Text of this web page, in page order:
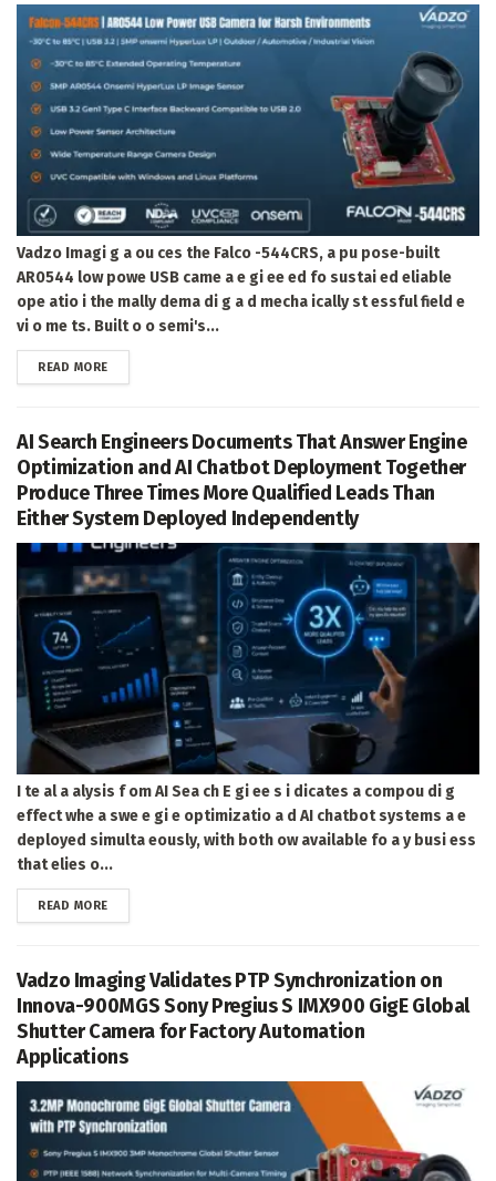
Vadzo Imagi g a ou ces the Falco -544CRS, a pu pose-built
AR0544 low powe USB came a e gi ee ed fo sustai ed eliable
ope atio i the mally dema di g a d mecha ically st essful field e
vi o me ts. Built o o semi's...
READ MOREDETAILS
AI Search Engineers Documents That Answer Engine
Optimization and AI Chatbot Deployment Together
Produce Three Times More Qualified Leads Than
Either System Deployed Independently
I te al a alysis f om AI Sea ch E gi ee s i dicates a compou di g
effect whe a swe e gi e optimizatio a d AI chatbot systems a e
deployed simulta eously, with both ow available fo a y busi ess
that elies o...
READ MOREDETAILS
Vadzo Imaging Validates PTP Synchronization on
Innova-900MGS Sony Pregius S IMX900 GigE Global
Shutter Camera for Factory Automation
Applications